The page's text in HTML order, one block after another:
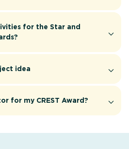
for the Star and
idea
for my CREST Award?